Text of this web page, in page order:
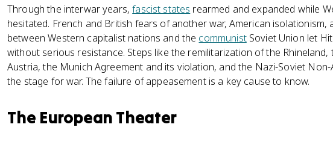
Through the interwar years,fascist states rearmed and expanded while
hesitated. French and British fears of another war, American isolationism,
between Western capitalist nations and the communistSoviet Union let
without serious resistance. Steps like the remilitarization of the
Austria, the Munich Agreement and its violation, and the Nazi-Soviet
the stage for war. The failure of appeasement is a key cause to know.
The European Theater